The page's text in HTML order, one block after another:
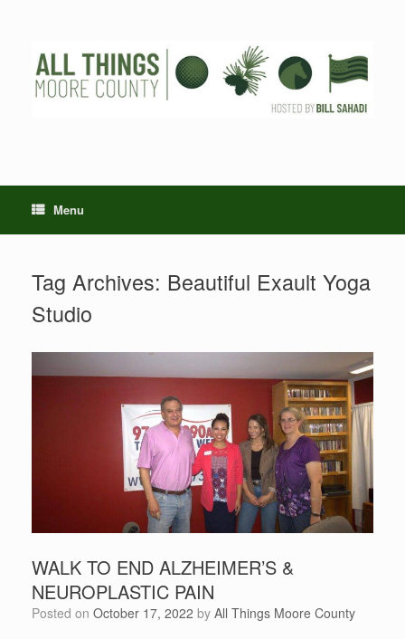
Menu
Tag Archives: Beautiful Exault Yoga
Studio
WALK TO END ALZHEIMER’S &
NEUROPLASTIC PAIN
Posted on October 17, 2022 by All Things Moore County